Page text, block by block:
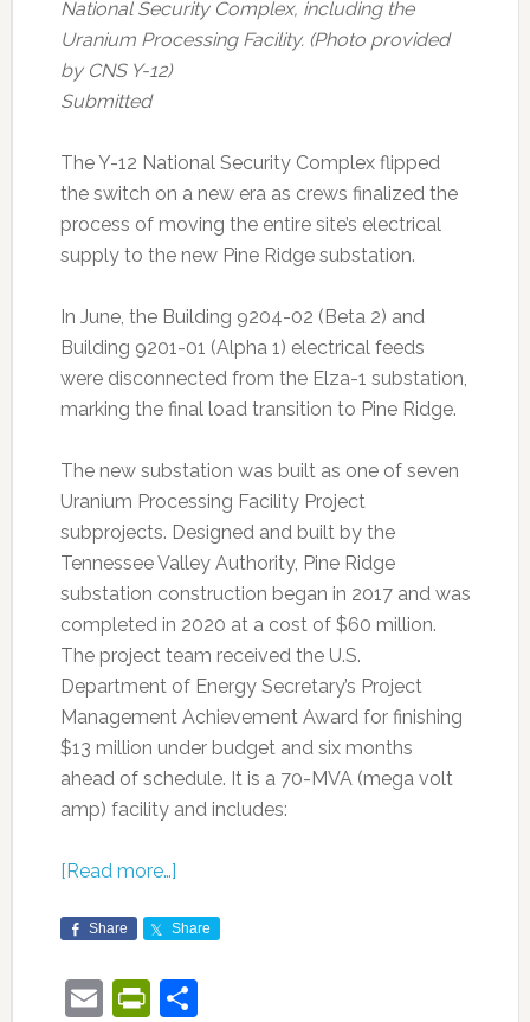
National Security Complex, including the
Uranium Processing Facility. (Photo provided
by CNS Y-12)
Submitted
The Y-12 National Security Complex flipped
the switch on a new era as crews finalized the
process of moving the entire site’s electrical
supply to the new Pine Ridge substation.
In June, the Building 9204-02 (Beta 2) and
Building 9201-01 (Alpha 1) electrical feeds
were disconnected from the Elza-1 substation,
marking the final load transition to Pine Ridge.
The new substation was built as one of seven
Uranium Processing Facility Project
subprojects. Designed and built by the
Tennessee Valley Authority, Pine Ridge
substation construction began in 2017 and was
completed in 2020 at a cost of $60 million.
The project team received the U.S.
Department of Energy Secretary’s Project
Management Achievement Award for finishing
$13 million under budget and six months
ahead of schedule. It is a 70-MVA (mega volt
amp) facility and includes:
[Read more…]
Share Share
EmailPrintFriendly
Share